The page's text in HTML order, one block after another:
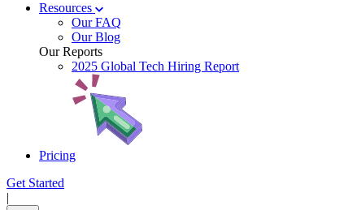
Resources
Our FAQ
Our Blog
Our Reports
2025 Global Tech Hiring Report
Pricing
Get Started
|